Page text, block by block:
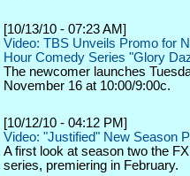
[10/13/10 - 07:23 AM]
Video: TBS Unveils Promo for
Hour Comedy Series "Glory
The newcomer launches
November 16 at 10:00/9:00c.
[10/12/10 - 04:12 PM]
Video: "Justified" New Season
A first look at season two the
series, premiering in February.